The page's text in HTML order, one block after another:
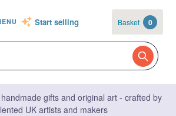
Start selling Basket 0
gifts and original art - crafted by
UK artists and makers